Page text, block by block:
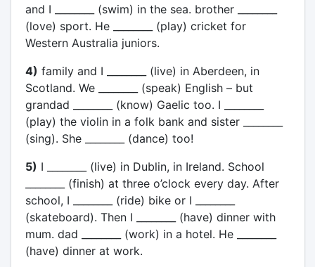
and I ________ (swim) in the sea. brother ________
(love) sport. He ________ (play) cricket for
Western Australia juniors.
4) family and I ________ (live) in Aberdeen, in
Scotland. We ________ (speak) English – but
grandad ________ (know) Gaelic too. I ________
(play) the violin in a folk bank and sister ________
(sing). She ________ (dance) too!
5) I ________ (live) in Dublin, in Ireland. School
________ (finish) at three o’clock every day. After
school, I ________ (ride) bike or I ________
(skateboard). Then I ________ (have) dinner with
mum. dad ________ (work) in a hotel. He ________
(have) dinner at work.